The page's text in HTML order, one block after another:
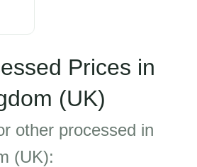
Prices in
(UK)
other processed in
(UK):